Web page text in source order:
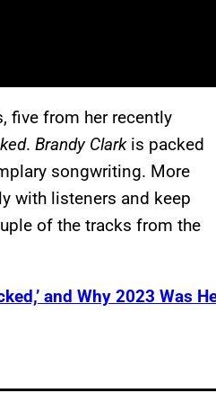
five from her recently
. Brandy Clarkis packed
songwriting. More
with listeners and keep
of the tracks from the
and Why 2023 Was